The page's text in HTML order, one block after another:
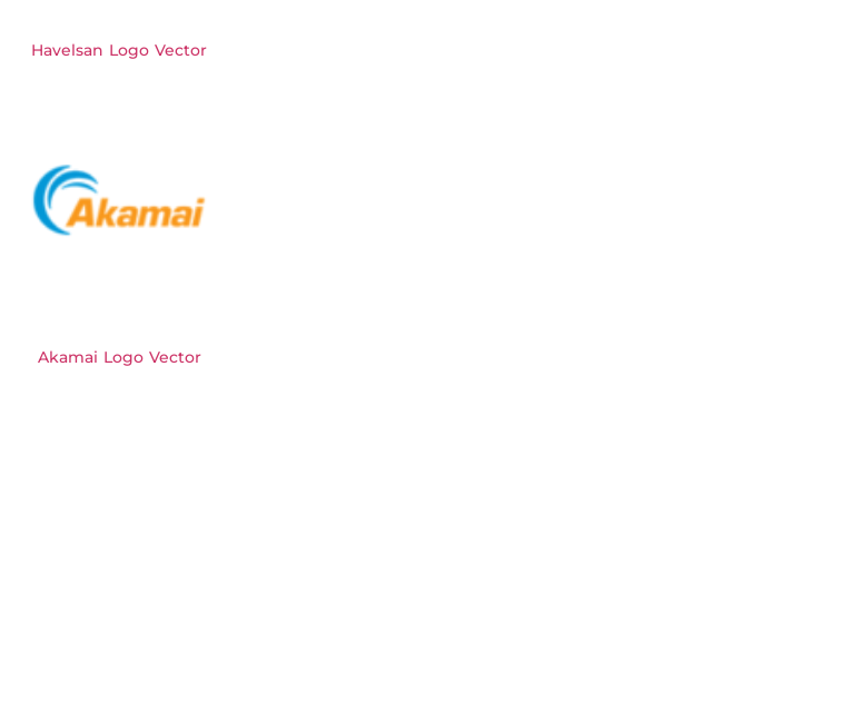
Havelsan Logo Vector
Akamai Logo Vector